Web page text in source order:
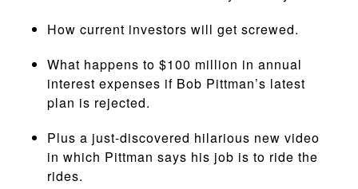
How current investors will get screwed.
What happens to $100 million in annual
interest expenses if Bob Pittman’s latest
plan is rejected.
Plus a just-discovered hilarious new video
in which Pittman says his job is to ride the
rides.